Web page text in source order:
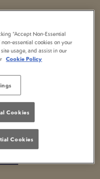
no sports
at the
again
sports
.
“Accept Non-Essential
essential cookies on your
usage, and assist in our
Cookie Policy
Cookies
Cookies